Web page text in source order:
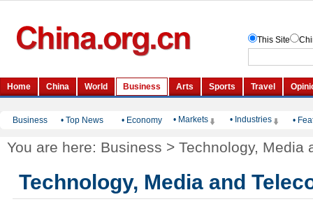
Business • Top News • Economy • Markets • Industries •
You are here: Business > Technology, Media
Technology, Media and